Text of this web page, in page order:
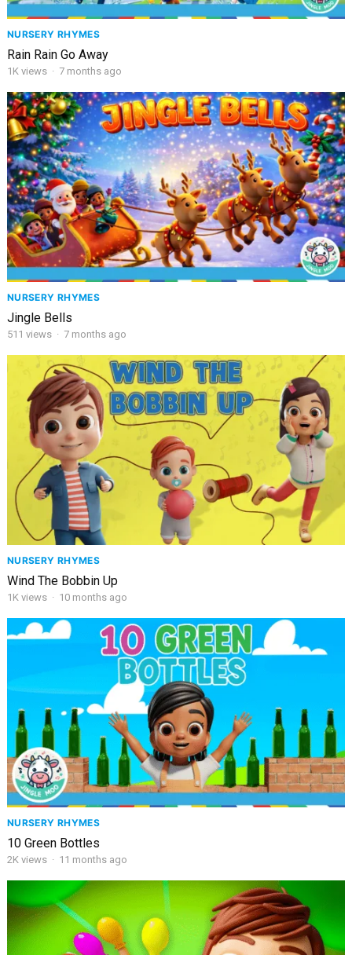
NURSERY RHYMES
Rain Rain Go Away
1K views · 7 months ago
NURSERY RHYMES
Jingle Bells
511 views · 7 months ago
NURSERY RHYMES
Wind The Bobbin Up
1K views · 10 months ago
NURSERY RHYMES
10 Green Bottles
2Kviews · 11 months ago